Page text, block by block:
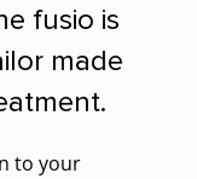
fusio is
made
to your